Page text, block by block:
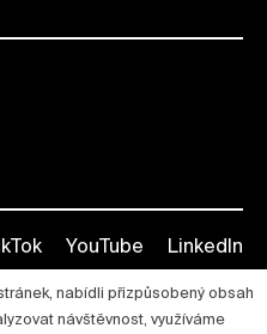
YouTube LinkedIn
nabídli přizpůsobený obsah
návštěvnost, využíváme